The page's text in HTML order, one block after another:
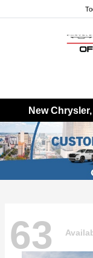
New
63